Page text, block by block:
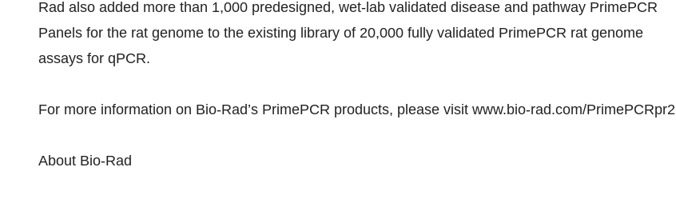
Rad also added more than 1,000 predesigned, wet-lab validated disease and pathway PrimePCR
Panels for the rat genome to the existing library of 20,000 fully validated PrimePCR rat genome
assays for qPCR.
For more information on Bio-Rad’s PrimePCR products, please visit www.bio-rad.com/PrimePCRpr2
About Bio-Rad